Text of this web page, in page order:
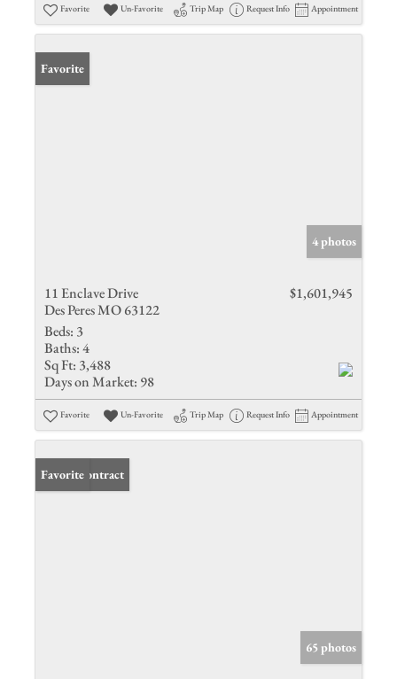
Favorite Un-Favorite Trip Map Request Info Appointment
Favorite
4 photos
11 Enclave Drive
Des Peres MO 63122
$1,601,945
Beds: 3
Baths:4
Sq Ft: 3,488
Days on Market: 98
Favorite Un-Favorite Trip Map Request Info Appointment
Under Contract
Favorite
65 photos